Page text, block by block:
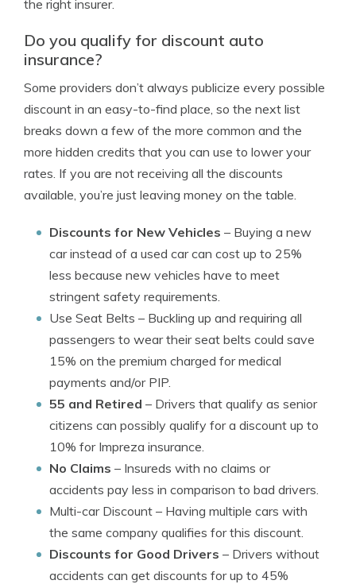
the right insurer.
Do you qualify for discount auto
insurance?
Some providers don’t always publicize every possible
discount in an easy-to-find place, so the next list
breaks down a few of the more common and the
more hidden credits that you can use to lower your
rates. If you are not receiving all the discounts
available, you’re just leaving money on the table.
Discounts for New Vehicles – Buying a new
car instead of a used car can cost up to 25%
less because new vehicles have to meet
stringent safety requirements.
Use Seat Belts – Buckling up and requiring all
passengers to wear their seat belts could save
15% on the premium charged for medical
payments and/or PIP.
55 and Retired – Drivers that qualify as senior
citizens can possibly qualify for a discount up to
10% for Impreza insurance.
No Claims – Insureds with no claims or
accidents pay less in comparison to bad drivers.
Multi-car Discount – Having multiple cars with
the same company qualifies for this discount.
Discounts for Good Drivers – Drivers without
accidents can get discounts for up to 45%